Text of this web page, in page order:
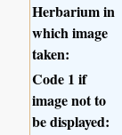
Herbarium in
which image
taken:
Code 1 if
image not to
be displayed: